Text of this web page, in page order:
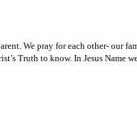
We pray for each other- our
Truth to know. In Jesus Name we